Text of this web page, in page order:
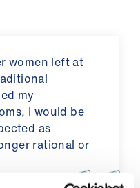
women left at
my
I would be
as
rational or